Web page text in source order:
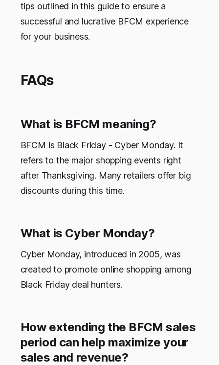
tips outlined in this guide to ensure a
successful and lucrative BFCM experience
for your business.
FAQs
What is BFCM meaning?
BFCM is Black Friday - Cyber Monday. It
refers to the major shopping events right
after Thanksgiving. Many retailers offer big
discounts during this time.
What is Cyber Monday?
Cyber Monday, introduced in 2005, was
created to promote online shopping among
Black Friday deal hunters.
How extending the BFCM sales
period can help maximize your
sales and revenue?